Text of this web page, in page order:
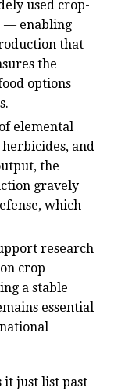
used crop-
— enabling
that
the
options
elemental
and
the
gravely
which
research
crop
a stable
essential
it just list past